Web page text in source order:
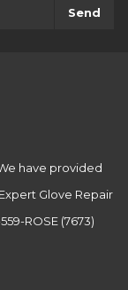
Send
have provided
Glove Repair
ROSE (7673)